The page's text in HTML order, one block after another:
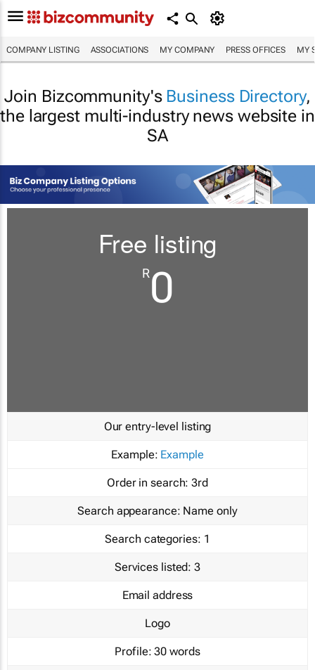
COMPANY LISTING ASSOCIATIONS MY COMPANY PRESS OFFICES MY
Join Bizcommunity's Business Directory,
the largest multi-industry news website in
SA
Free listing
R0
Our entry-level listing
Example: Example
Order in search: 3rd
Search appearance: Name only
Search categories: 1
Services listed: 3
Email address
Logo
Profile: 30 words